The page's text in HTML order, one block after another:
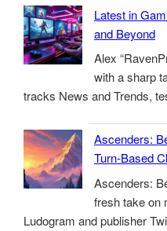
Latest in
and Beyond
Alex
with a sharp
tracks News and Trends,
Ascenders:
Turn-Based
Ascenders:
fresh take on
Ludogram and publisher